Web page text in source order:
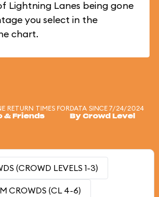
Lightning Lanes being gone
you select in the
chart.
RETURN TIMES FOR
& Friends
DATA SINCE 7/24/2024
By Crowd Level
(CROWD LEVELS 1-3)
CROWDS (CL 4-6)